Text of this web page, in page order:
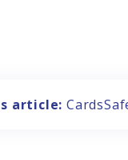
article: